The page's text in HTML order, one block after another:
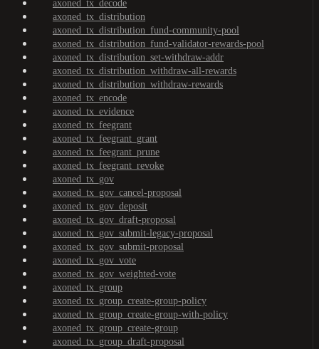
axoned_tx_decode
axoned_tx_distribution
axoned_tx_distribution_fund-community-pool
axoned_tx_distribution_fund-validator-rewards-pool
axoned_tx_distribution_set-withdraw-addr
axoned_tx_distribution_withdraw-all-rewards
axoned_tx_distribution_withdraw-rewards
axoned_tx_encode
axoned_tx_evidence
axoned_tx_feegrant
axoned_tx_feegrant_grant
axoned_tx_feegrant_prune
axoned_tx_feegrant_revoke
axoned_tx_gov
axoned_tx_gov_cancel-proposal
axoned_tx_gov_deposit
axoned_tx_gov_draft-proposal
axoned_tx_gov_submit-legacy-proposal
axoned_tx_gov_submit-proposal
axoned_tx_gov_vote
axoned_tx_gov_weighted-vote
axoned_tx_group
axoned_tx_group_create-group-policy
axoned_tx_group_create-group-with-policy
axoned_tx_group_create-group
axoned_tx_group_draft-proposal